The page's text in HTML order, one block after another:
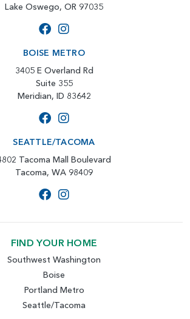
Lake Oswego, OR 97035
BOISE METRO
3405 E Overland Rd
Suite 355
Meridian, ID 83642
SEATTLE/TACOMA
Tacoma Mall Boulevard
Tacoma, WA 98409
FIND YOUR HOME
Southwest Washington
Boise
Portland Metro
Seattle/Tacoma